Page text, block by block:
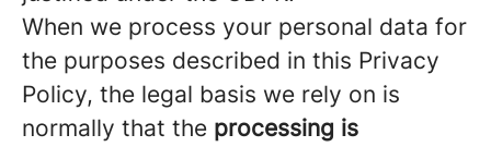
When we process your personal data for
the purposes described in this Privacy
Policy, the legal basis we rely on is
normally that the processing is